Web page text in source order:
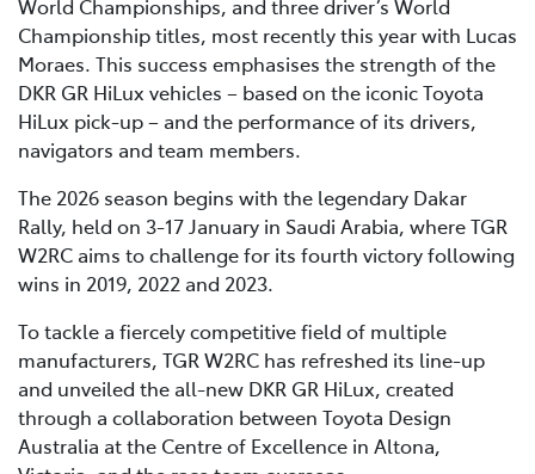
World Championships, and three driver’s World
Championship titles, most recently this year with Lucas
Moraes. This success emphasises the strength of the
DKR GR HiLux vehicles – based on the iconic Toyota
HiLux pick-up – and the performance of its drivers,
navigators and team members.
The 2026 season begins with the legendary Dakar
Rally, held on 3-17 January in Saudi Arabia, where TGR
W2RC aims to challenge for its fourth victory following
wins in 2019, 2022 and 2023.
To tackle a fiercely competitive field of multiple
manufacturers, TGR W2RC has refreshed its line-up
and unveiled the all-new DKR GR HiLux, created
through a collaboration between Toyota Design
Australia at the Centre of Excellence in Altona,